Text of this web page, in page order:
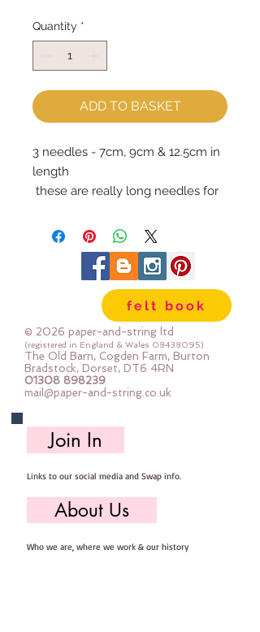
Quantity *
ADD TO BASKET
3 needles - 7cm, 9cm & 12.5cm in
length
these are really long needles for
eyes and sewing through lots of
thick bits!
perfect for felt ball threading too!
felt book
© 2026 paper-and-string ltd
(registered in England & Wales 08438095)
The Old Barn, Cogden Farm, Burton
Bradstock, Dorset, DT6 4RN
01308 898239
mail@paper-and-string.co.uk
Join In
Links to our social media and Swap info.
About Us
Who we are, where we work & our history